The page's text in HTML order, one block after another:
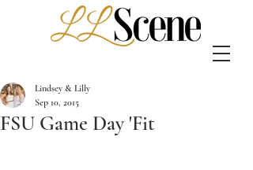
FSU Game Day 'Fit
Lindsey & Lilly
Sep 10, 2015